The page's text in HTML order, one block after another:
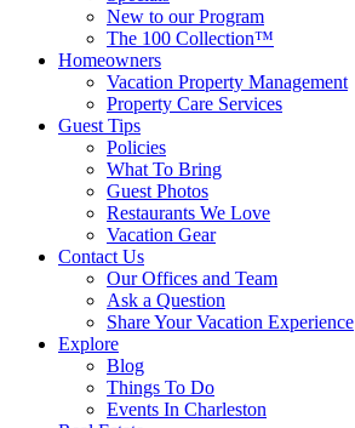
New to our Program
The 100 Collection™
Homeowners
Vacation Property Management
Property Care Services
Guest Tips
Policies
What To Bring
Guest Photos
Restaurants We Love
Vacation Gear
Contact Us
Our Offices and Team
Ask a Question
Share Your Vacation Experience
Explore
Blog
Things To Do
Events In Charleston